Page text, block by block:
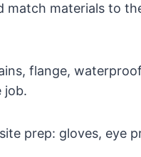
materials to
flange,
job.
prep: gloves, eye